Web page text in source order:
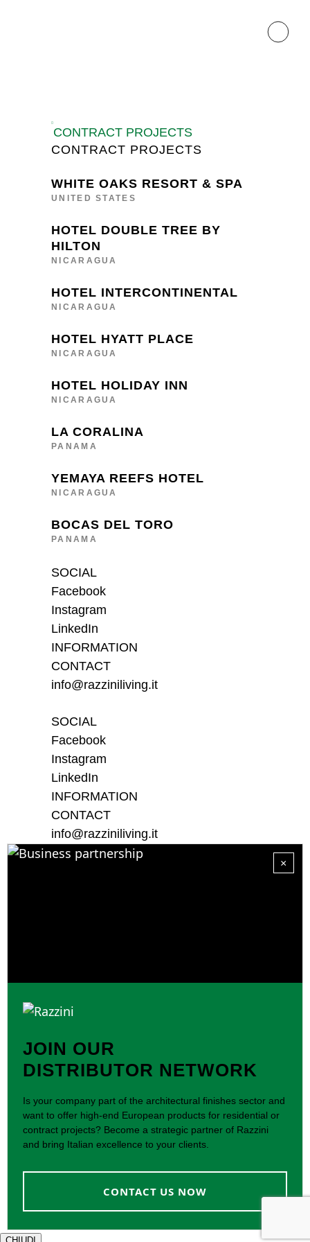
CONTRACT PROJECTS
CONTRACT PROJECTS
WHITE OAKS RESORT & SPA
UNITED STATES
HOTEL DOUBLE TREE BY
HILTON
NICARAGUA
HOTEL INTERCONTINENTAL
NICARAGUA
HOTEL HYATT PLACE
NICARAGUA
HOTEL HOLIDAY INN
NICARAGUA
LA CORALINA
PANAMA
YEMAYA REEFS HOTEL
NICARAGUA
BOCAS DEL TORO
PANAMA
SOCIAL
Facebook
Instagram
LinkedIn
INFORMATION
CONTACT
info@razziniliving.it
SOCIAL
Facebook
Instagram
LinkedIn
INFORMATION
CONTACT
info@razziniliving.it
×
JOIN OUR
DISTRIBUTOR NETWORK
Is your company part of the architectural finishes sector and
want to offer high-end European products for residential or
contract projects? Become a strategic partner of Razzini
and bring Italian excellence to your clients.
CONTACT US NOW